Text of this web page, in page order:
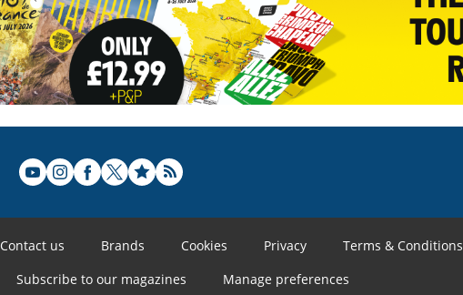
Contact us Brands Cookies Privacy Terms & Conditions
Subscribe to our magazines
Manage preferences